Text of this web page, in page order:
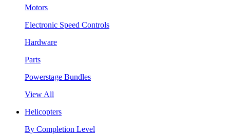
Motors
Electronic Speed Controls
Hardware
Parts
Powerstage Bundles
View All
Helicopters
By Completion Level